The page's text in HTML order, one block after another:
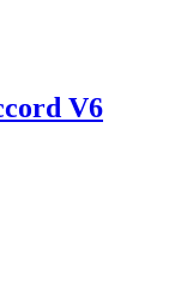
V6